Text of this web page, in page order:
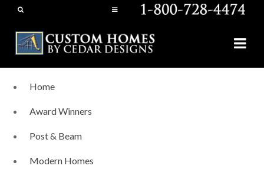
Home
Award Winners
Post & Beam
Modern Homes